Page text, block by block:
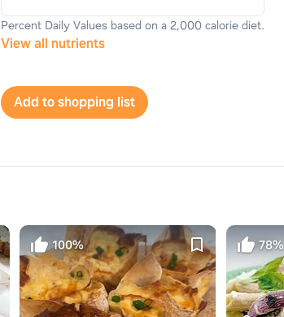
Percent Daily Values based on a 2,000 calorie diet.
View all nutrients
Add to shopping list
100% 78%